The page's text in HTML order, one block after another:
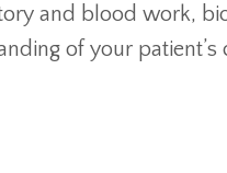
and blood work,
of your